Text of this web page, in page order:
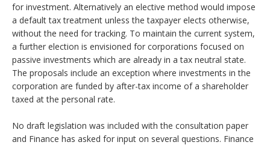
for investment. Alternatively an elective method would impose
a default tax treatment unless the taxpayer elects otherwise,
without the need for tracking. To maintain the current system,
a further election is envisioned for corporations focused on
passive investments which are already in a tax neutral state.
The proposals include an exception where investments in the
corporation are funded by after-tax income of a shareholder
taxed at the personal rate.
No draft legislation was included with the consultation paper
and Finance has asked for input on several questions. Finance